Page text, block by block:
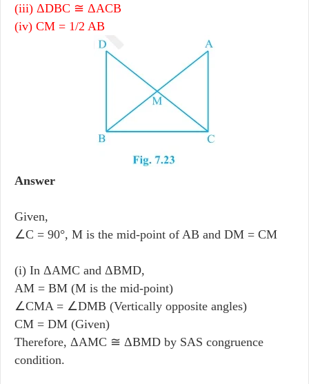
(iii) ΔDBC ≅ ΔACB
(iv) CM = 1/2 AB
Answer
Given,
∠C = 90°, M is the mid-point of AB and DM = CM
(i) In ΔAMC and ΔBMD,
AM = BM (M is the mid-point)
∠CMA = ∠DMB (Vertically opposite angles)
CM = DM (Given)
Therefore, ΔAMC ≅ ΔBMD by SAS congruence
condition.